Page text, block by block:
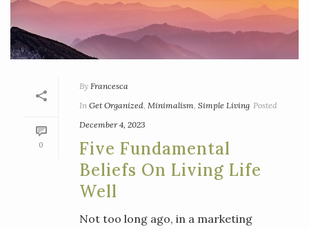
0
By Francesca
In Get Organized, Minimalism, Simple Living Posted
December 4, 2023
Five Fundamental
Beliefs On Living Life
Well
Not too long ago, in a marketing